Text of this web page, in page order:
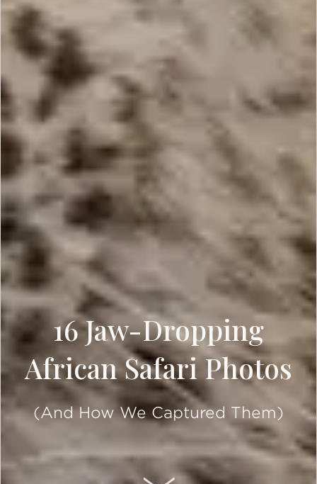
16 Jaw-Dropping
African Safari Photos
(And How We Captured Them)
SCROLL DOWN